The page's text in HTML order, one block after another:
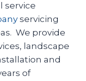
service
servicing
We provide
landscape
and
of